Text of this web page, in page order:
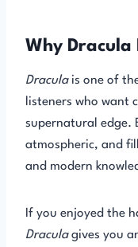
Why Dracula
Draculais one of
listeners who want
supernatural edge.
atmospheric, and
and modern
If you enjoyed the
Draculagives you